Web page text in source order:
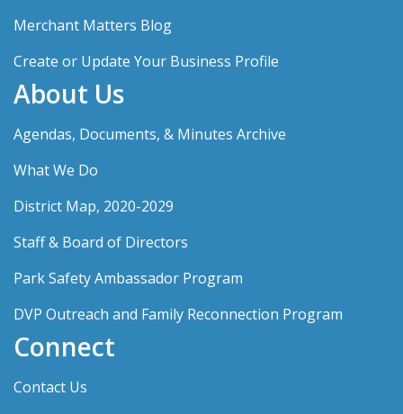
Merchant Matters Blog
Create or Update Your Business Profile
About Us
Agendas, Documents, & Minutes Archive
What We Do
District Map, 2020-2029
Staff & Board of Directors
Park Safety Ambassador Program
DVP Outreach and Family Reconnection Program
Connect
Contact Us